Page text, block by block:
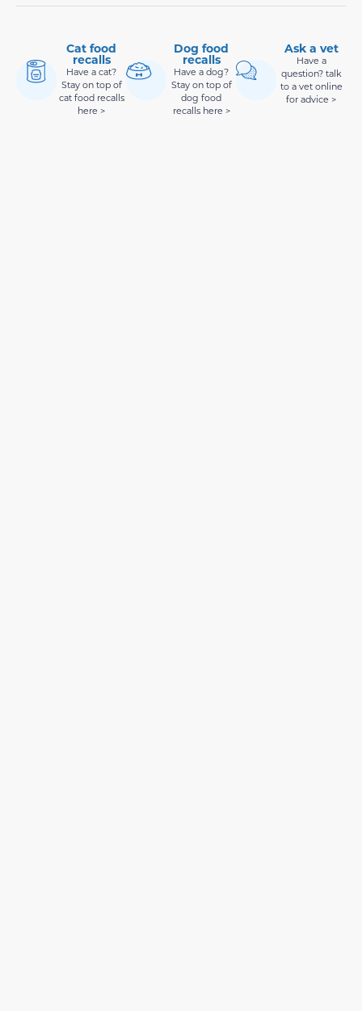
Cat food
recalls
Have a cat?
Stay on top of
cat food recalls
here >
Dog food
recalls
Have a dog?
Stay on top of
dog food
recalls here >
Ask a vet
Have a
question? talk
to a vet online
for advice >